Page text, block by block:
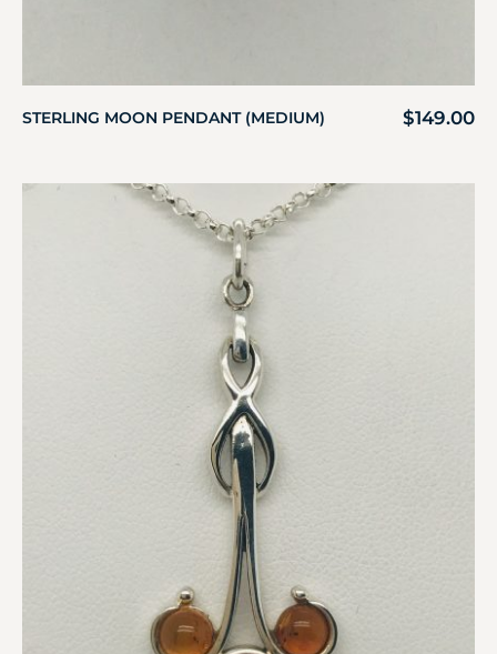
STERLING MOON PENDANT (MEDIUM) $149.00